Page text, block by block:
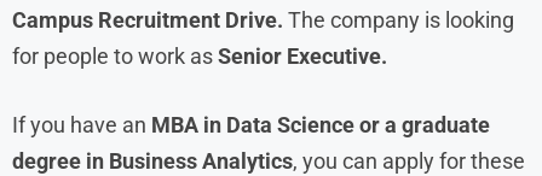
Campus Recruitment Drive. The company is looking
for people to work asSenior Executive.
If you have an MBA in Data Science or a graduate
degree in Business Analytics, you can apply for these